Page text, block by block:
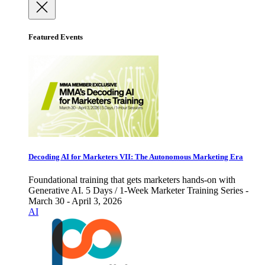
Featured Events
Decoding AI for Marketers VII: The Autonomous Marketing Era
Foundational training that gets marketers hands-on with
Generative AI. 5 Days / 1-Week Marketer Training Series -
March 30 - April 3, 2026
AI